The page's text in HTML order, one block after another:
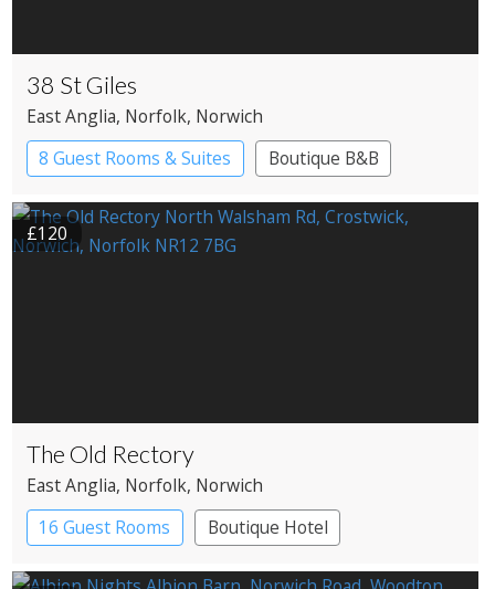
38 St Giles
East Anglia, Norfolk, Norwich
8 Guest Rooms & Suites
Boutique B&B
£120
The Old Rectory
East Anglia, Norfolk, Norwich
16 Guest Rooms
Boutique Hotel